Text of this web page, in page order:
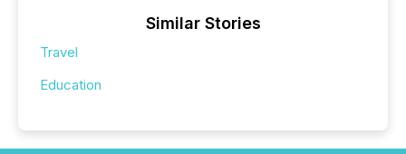
Similar Stories
Travel
Education